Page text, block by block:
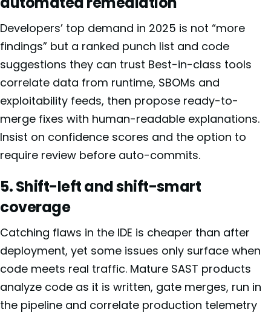
Developers’ top demand in 2025 is not “more
findings” but a ranked punch list and code
suggestions they can trust Best-in-class tools
correlate data from runtime, SBOMs and
exploitability feeds, then propose ready-to-
merge fixes with human-readable explanations.
Insist on confidence scores and the option to
require review before auto-commits.
5. Shift-left and shift-smart
coverage
Catching flaws in the IDE is cheaper than after
deployment, yet some issues only surface when
code meets real traffic. Mature SAST products
analyze code as it is written, gate merges, run in
the pipeline and correlate production telemetry